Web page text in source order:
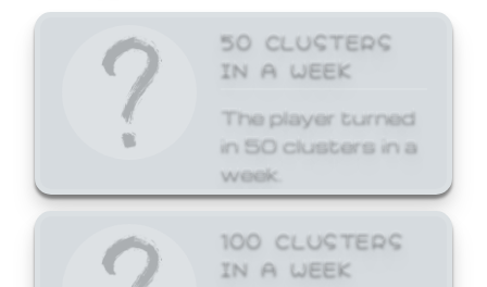
50 CLUSTERS
IN A WEEK
The player turned
in 50 clusters in a
week.
100 CLUSTERS
IN A WEEK